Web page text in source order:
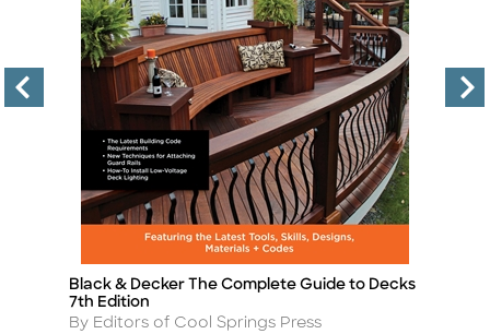
Title
Black & Decker The Complete Guide to Decks
7th Edition
Author
By Editors of Cool Springs Press